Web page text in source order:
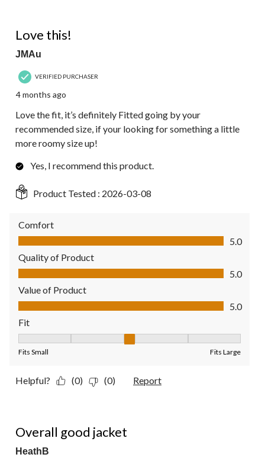
Love this!
JMAu
VERIFIED PURCHASER
4 months ago
Love the fit, it’s definitely Fitted going by your
recommended size, if your looking for something a little
more roomy size up!
Yes, I recommend this product.
Product Tested : 2026-03-08
Comfort
Comfort, 5.0 out of 5
5.0
Quality of Product
Quality of Product, 5.0 out of 5
5.0
Value of Product
Value of Product, 5.0 out of 5
5.0
Fit
Fits Small Fits Large
Helpful? (0) (0) Report
Overall good jacket
HeathB